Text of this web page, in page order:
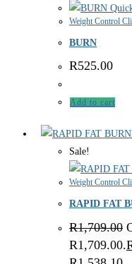
Weight Control
BURN
R525.00
Add to cart
Sale!
Weight Control
RAPID FAT
R1,709.00
R1,709.00.